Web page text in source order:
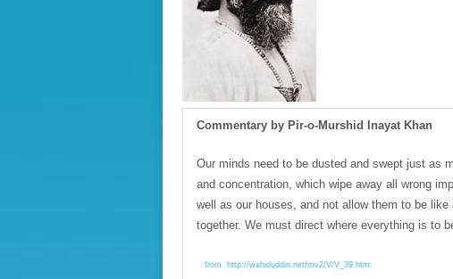
Commentary by Pir-o-Murshid Inayat Khan
Our minds need to be dusted and swept just as
and concentration, which wipe away all wrong
well as our houses, and not allow them to be
together. We must direct where everything is to
from http://wahiduddin.net/mv2/V/V_39.htm